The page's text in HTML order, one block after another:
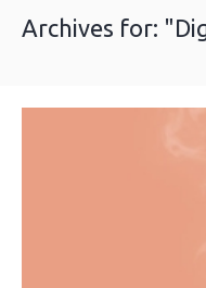
Archives for: